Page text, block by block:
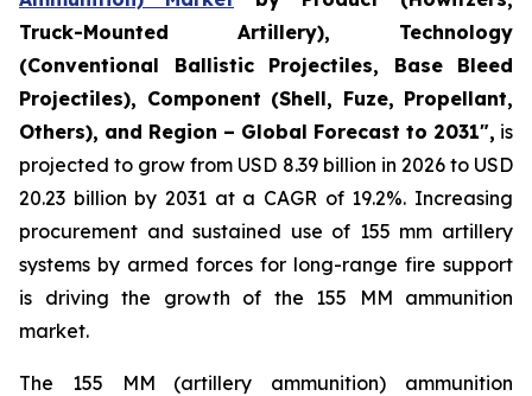
Truck-Mounted Artillery), Technology
(Conventional Ballistic Projectiles, Base Bleed
Projectiles), Component (Shell, Fuze, Propellant,
Others), and Region – Global Forecast to 2031", is
projected to grow from USD 8.39 billion in 2026 to USD
20.23 billion by 2031 at a CAGR of 19.2%. Increasing
procurement and sustained use of 155 mm artillery
systems by armed forces for long-range fire support
is driving the growth of the 155 MM ammunition
market.
The 155 MM (artillery ammunition) ammunition